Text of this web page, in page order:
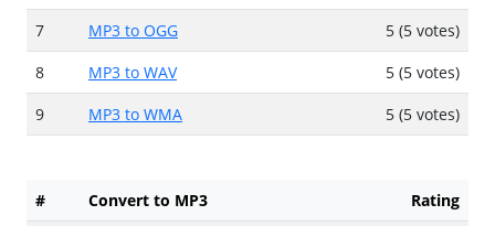
7
MP3 to OGG
5 (5 votes)
8
MP3 to WAV
5 (5 votes)
9
MP3 to WMA 5 (5 votes)
# Convert to MP3
Rating